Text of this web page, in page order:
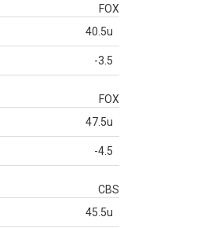
FOX
40.5u
-3.5
FOX
47.5u
-4.5
CBS
45.5u